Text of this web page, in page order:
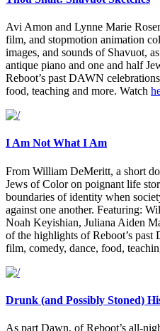
Avi Amon and Lynne Marie
film, and stopmotion animation
images, and sounds of Shavuot,
antique piano and one and half
Reboot’s past DAWN
food, teaching and more. Watch
I Am Not What I Am
From William DeMeritt, a short
Jews of Color on poignant life
boundaries of identity when
against one another. Featuring:
Noah Keyishian, Juliana Aiden
of the highlights of Reboot’s
film, comedy, dance, food,
Drunk (and Possibly Stoned)
As part Dawn, of Reboot’s all-